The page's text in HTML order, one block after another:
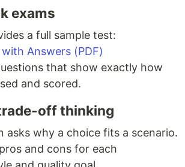
exams
a full sample test:
Answers (PDF)
that show exactly how
and scored.
off thinking
asks why a choice fits a scenario.
and cons for each